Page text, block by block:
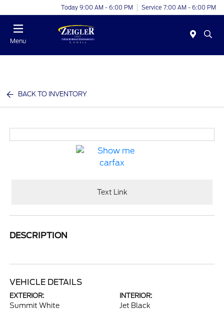
Today 9:00 AM - 6:00 PM Service 7:00 AM - 6:00 PM
Menu
BACK TO INVENTORY
Text Link
DESCRIPTION
VEHICLE DETAILS
EXTERIOR:
Summit White
INTERIOR:
Jet Black